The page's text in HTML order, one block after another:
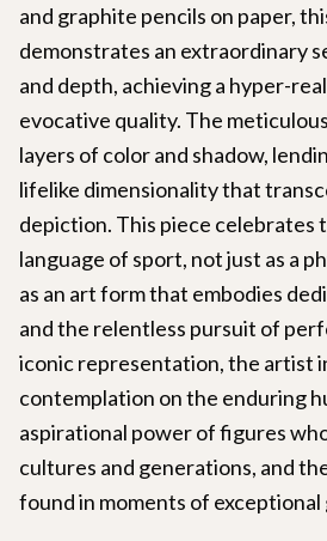
and graphite pencils on paper,
demonstrates an extraordinary
and depth, achieving a hyper-
evocative quality. The
layers of color and shadow,
lifelike dimensionality that
depiction. This piece celebrates
language of sport, not just as a
as an art form that embodies
and the relentless pursuit of
iconic representation, the artist
contemplation on the enduring
aspirational power of figures
cultures and generations, and
found in moments of exceptional